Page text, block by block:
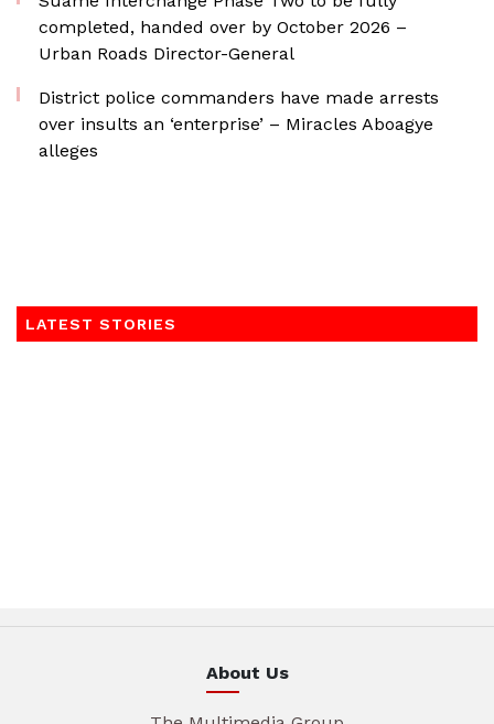
completed, handed over by October 2026 –
Urban Roads Director-General
District police commanders have made arrests
over insults an ‘enterprise’ – Miracles Aboagye
alleges
LATEST STORIES
About Us